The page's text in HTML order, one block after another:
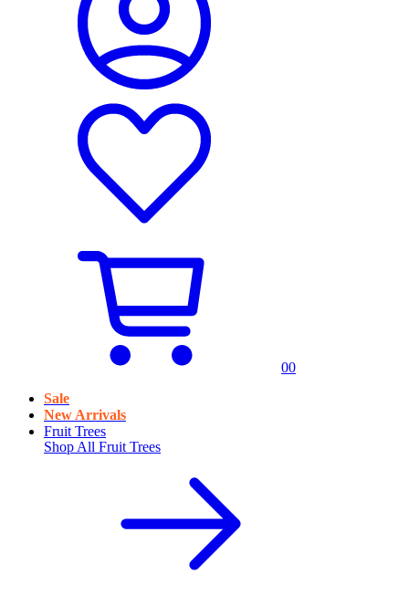
00
Sale
New Arrivals
Fruit Trees
Shop All Fruit Trees